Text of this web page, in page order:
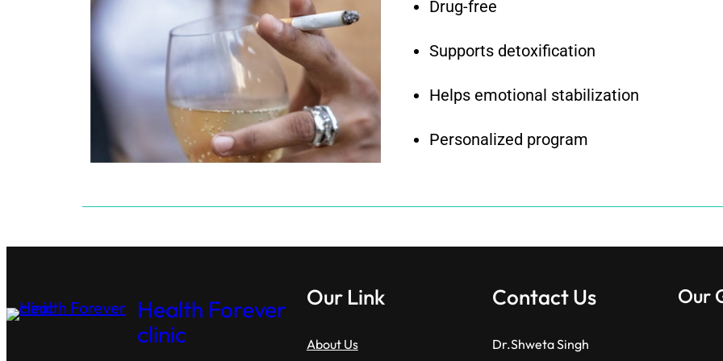
Drug-free
Supports detoxification
Helps emotional stabilization
Personalized program
Health Forever
clinic
Our Link
About Us
Contact Us
Dr.Shweta Singh
Our